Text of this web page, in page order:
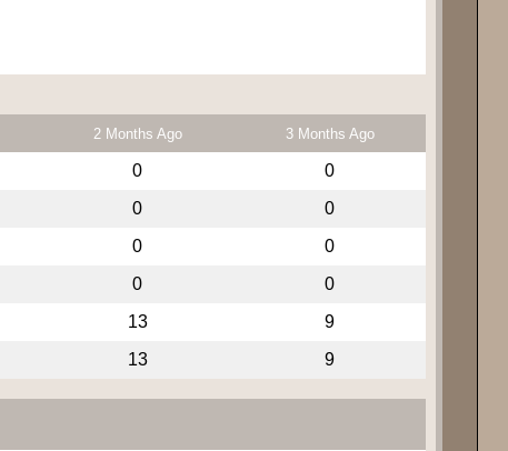
2 Months Ago 3 Months Ago
0 0
0 0
0 0
0 0
13 9
13 9